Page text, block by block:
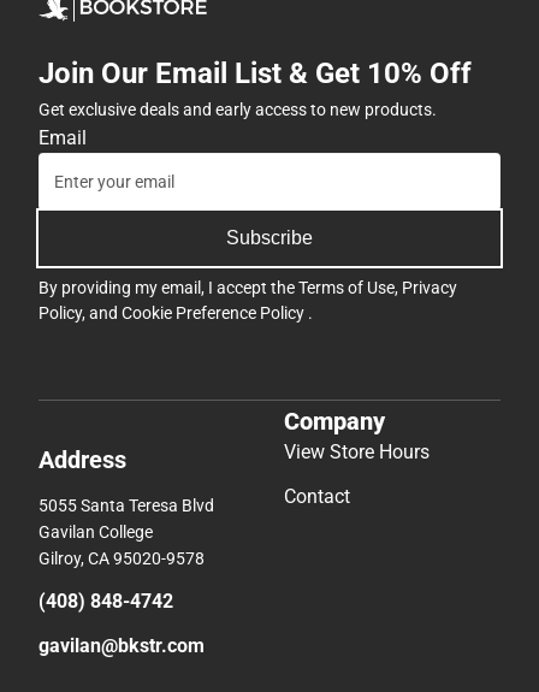
Join Our Email List & Get 10% Off
Get exclusive deals and early access to new products.
Email
Subscribe
By providing my email, I accept theTerms of Use, Privacy
Policy, and Cookie Preference Policy .
Address
5055 Santa Teresa Blvd
Gavilan College
Gilroy, CA 95020-9578
(408) 848-4742
gavilan@bkstr.com
Company
View Store Hours
Contact